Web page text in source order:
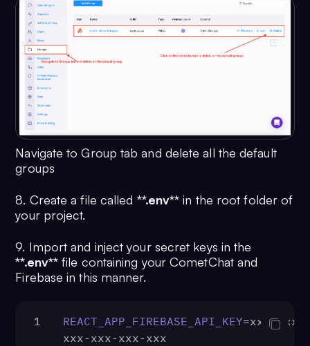
Navigate to Group tab and delete all the default
groups
8. Create a file called **.env** in the root folder of
your project.
9. Import and inject your secret keys in the
**.env** file containing your CometChat and
Firebase in this manner.
1 REACT_APP_FIREBASE_API_KEY=xxx-xxx-
xxx-xxx-xxx-xxx